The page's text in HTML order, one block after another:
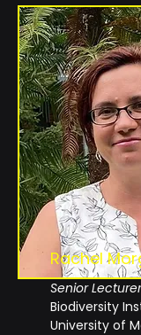
Rachel
Senior Lecturer
Biodiversity
University of